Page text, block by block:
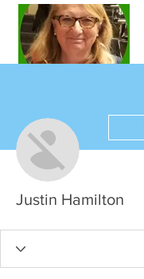
Justin Hamilton